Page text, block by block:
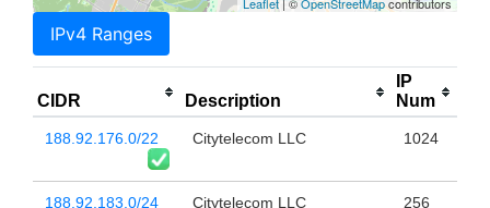
IPv4 Ranges
CIDR Description
IP
Num
188.92.176.0/22 Citytelecom LLC 1024
188.92.183.0/24 Citytelecom LLC 256